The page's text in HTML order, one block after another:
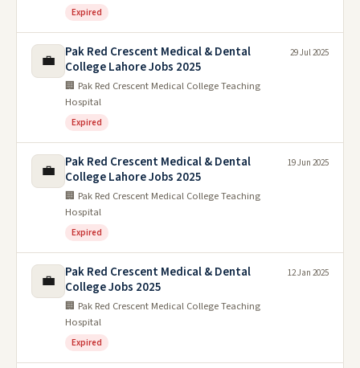
Expired
💼
Pak Red Crescent Medical & Dental
College Lahore Jobs 2025
🏢 Pak Red Crescent Medical College Teaching
Hospital
Expired
29 Jul 2025
💼
Pak Red Crescent Medical & Dental
College Lahore Jobs 2025
🏢 Pak Red Crescent Medical College Teaching
Hospital
Expired
19 Jun 2025
💼
Pak Red Crescent Medical & Dental
College Jobs 2025
🏢 Pak Red Crescent Medical College Teaching
Hospital
Expired
12 Jan 2025